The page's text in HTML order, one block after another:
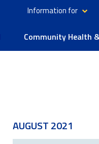
Information for
Community Health
AUGUST 2021